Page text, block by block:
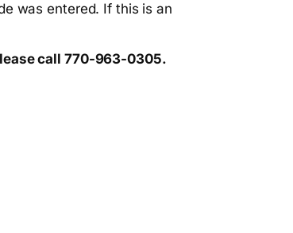
was entered. If this is an
call 770-963-0305.